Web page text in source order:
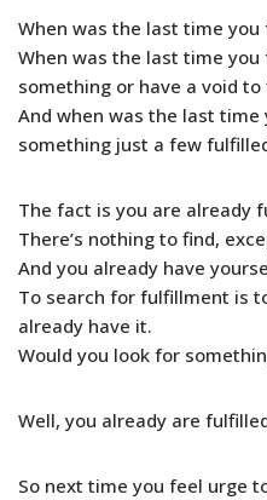
When was the last time
When was the last time you
something or have a void to
And when was the last
something just a few
The fact is you are already
There’s nothing to find,
And you already have
To search for fulfillment is
already have it.
Would you look for
Well, you already are
So next time you feel urge